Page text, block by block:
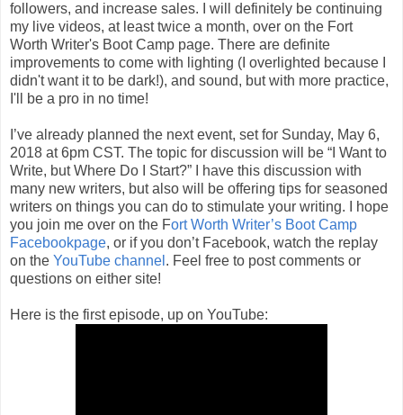
followers, and increase sales. I will definitely be continuing
my live videos, at least twice a month, over on the Fort
Worth Writer's Boot Camp page. There are definite
improvements to come with lighting (I overlighted because I
didn't want it to be dark!), and sound, but with more practice,
I'll be a pro in no time!
I’ve already planned the next event, set for Sunday, May 6,
2018 at 6pm CST. The topic for discussion will be “I Want to
Write, but Where Do I Start?” I have this discussion with
many new writers, but also will be offering tips for seasoned
writers on things you can do to stimulate your writing. I hope
you join me over on the Fort Worth Writer’s Boot Camp
Facebookpage, or if you don’t Facebook, watch the replay
on the YouTube channel . Feel free to post comments or
questions on either site!
Here is the first episode, up on YouTube: